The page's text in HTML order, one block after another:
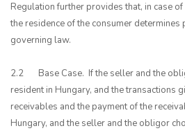
Regulation further provides that, in case
the residence of the consumer determines
governing law.
2.2 Base Case. If the seller and the
resident in Hungary, and the transactions
receivables and the payment of the
Hungary, and the seller and the obligor